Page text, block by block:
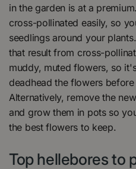
in the garden is at a
cross-pollinated easily, so
seedlings around your
that result from cross-
muddy, muted flowers, so
deadhead the flowers
Alternatively, remove the
and grow them in pots so
the best flowers to keep.
Top hellebores to